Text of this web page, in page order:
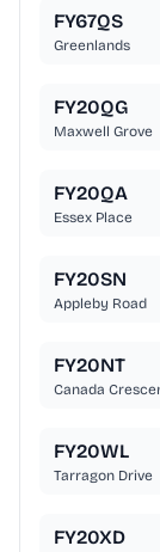
FY67QS
Greenlands
FY20QG
Maxwell Grove
FY20QA
Essex Place
FY20SN
Appleby Road
FY20NT
Canada
FY20WL
Tarragon Drive
FY20XD